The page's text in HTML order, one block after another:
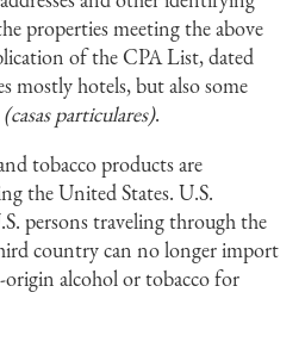
properties meeting the above
of the CPA List, dated
mostly hotels, but also some
(casas particulares).
tobacco products are
the United States. U.S.
persons traveling through the
country can no longer import
alcohol or tobacco for